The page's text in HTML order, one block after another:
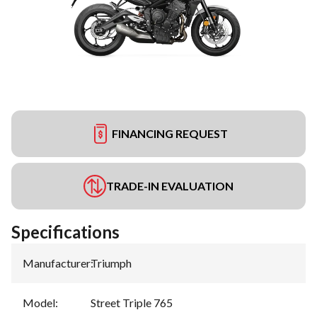
FINANCING REQUEST
TRADE-IN EVALUATION
Specifications
Manufacturer:Triumph
Model: Street Triple 765